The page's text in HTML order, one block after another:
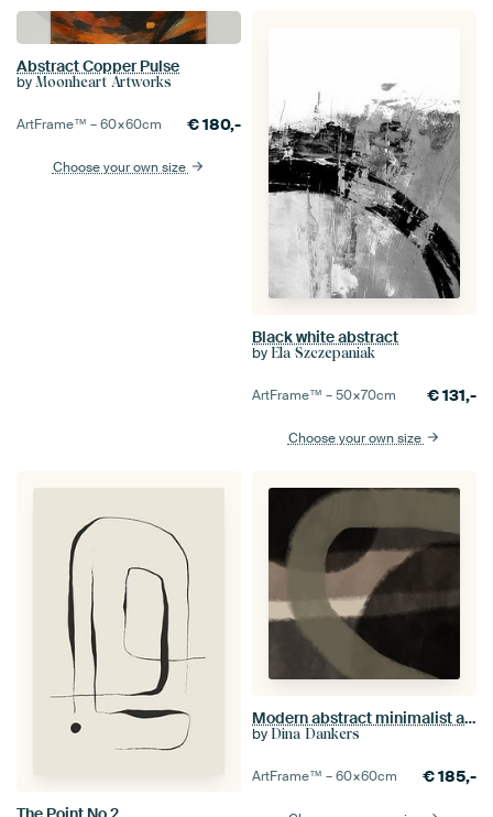
Abstract Copper Pulse
by Moonheart Artworks
ArtFrame™ –60×60cm €180,-
Choose your own size
Black white abstract
by Ela Szczepaniak
ArtFrame™ –50×70cm €131,-
Choose your own size
Modern abstract minimalist art. Shapes and lines in brown and green
by Dina Dankers
ArtFrame™ –60×60cm €185,-